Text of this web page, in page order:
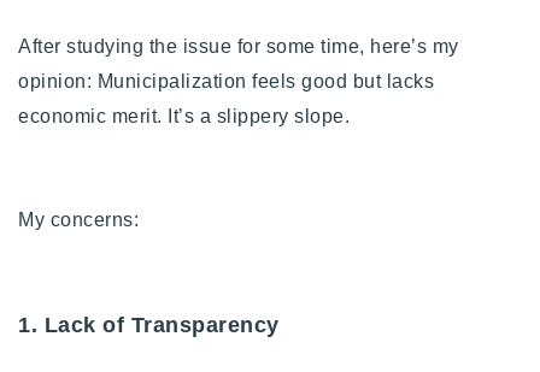
Home Valuation
Success Stories
Resources
After studying the issue for some time, here’s my
opinion: Municipalization feels good but lacks
economic merit. It’s a slippery slope.
My concerns:
1. Lack of Transparency